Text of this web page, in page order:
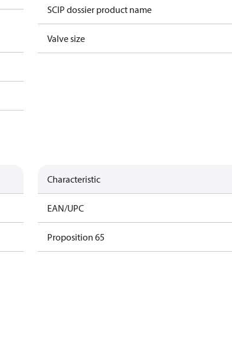
SCIP dossier product name
Valve size
Characteristic
EAN/UPC
Proposition 65